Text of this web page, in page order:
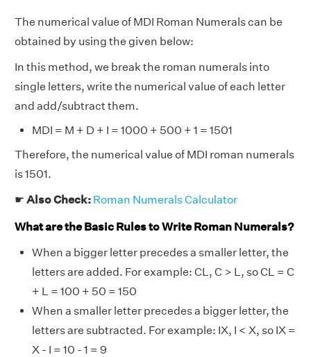
The numerical value of MDI Roman Numerals can be
obtained by using the given below:
In this method, we break the roman numerals into
single letters, write the numerical value of each letter
and add/subtract them.
MDI = M + D + I = 1000 + 500 + 1 = 1501
Therefore, the numerical value of MDI roman numerals
is 1501.
☛ Also Check: Roman Numerals Calculator
What are the Basic Rules to Write Roman Numerals?
When a bigger letter precedes a smaller letter, the
letters are added. For example: CL, C > L, so CL = C
+ L = 100 + 50 = 150
When a smaller letter precedes a bigger letter, the
letters are subtracted. For example: IX, I < X, so IX =
X - I = 10 - 1 = 9